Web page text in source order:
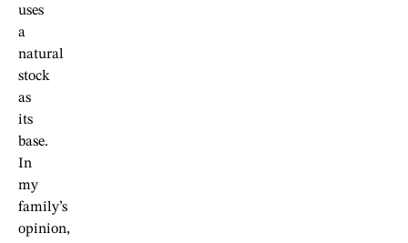
uses
a
natural
stock
as
its
base.
In
my
family’s
opinion,